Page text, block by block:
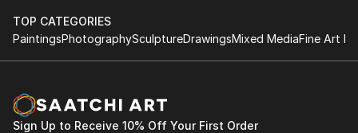
TOP CATEGORIES
PaintingsPhotographySculptureDrawingsMixed MediaFine Art
Sign Up to Receive 10% Off Your First Order